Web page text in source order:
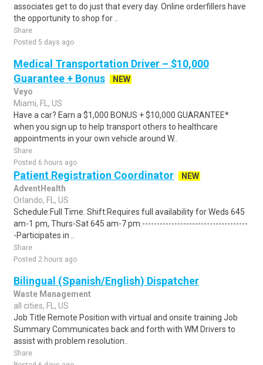
associates get to do just that every day. Online orderfillers have
the opportunity to shop for ..
Share
Posted 5 days ago
Medical Transportation Driver – $10,000
Guarantee + Bonus
NEW
Veyo
Miami, FL, US
Have a car? Earn a $1,000 BONUS + $10,000 GUARANTEE*
when you sign up to help transport others to healthcare
appointments in your own vehicle around W..
Share
Posted 6 hours ago
Patient Registration Coordinator
NEW
AdventHealth
Orlando, FL, US
Schedule:Full Time. Shift:Requires full availability for Weds 645
am-1 pm, Thurs-Sat 645 am-7 pm.------------------------------------
-Participates in ..
Share
Posted 2 hours ago
Bilingual (Spanish/English) Dispatcher
Waste Management
all cities, FL, US
Job Title Remote Position with virtual and onsite training Job
Summary Communicates back and forth with WM Drivers to
assist with problem resolution..
Share